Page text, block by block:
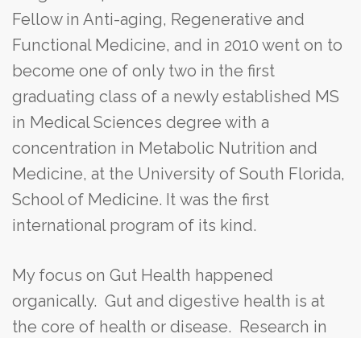
Fellow in Anti-aging, Regenerative and
Functional Medicine, and in 2010 went on to
become one of only two in the first
graduating class of a newly established MS
in Medical Sciences degree with a
concentration in Metabolic Nutrition and
Medicine, at the University of South Florida,
School of Medicine. It was the first
international program of its kind.
My focus on Gut Health happened
organically. Gut and digestive health is at
the core of health or disease. Research in